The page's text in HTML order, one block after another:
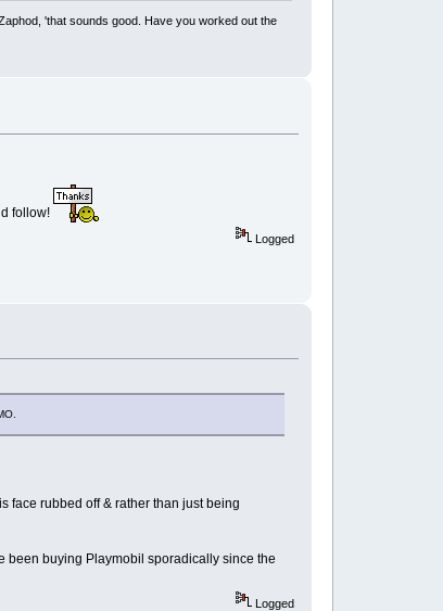
'that sounds good. Have you worked out the
follow!
Logged
face rubbed off & rather than just being
been buying Playmobil sporadically since the
Logged